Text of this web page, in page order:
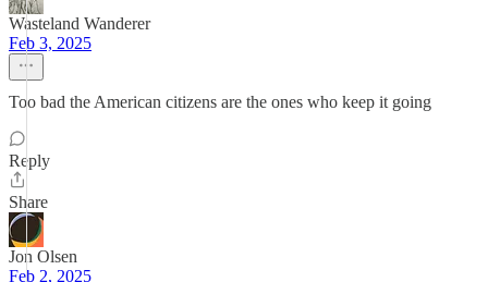
Wasteland Wanderer
Feb 3, 2025
Too bad the American citizens are the ones who keep it going
Reply
Share
Jon Olsen
Feb 2, 2025